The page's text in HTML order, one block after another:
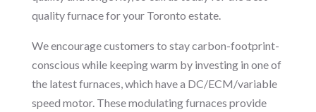
quality furnace for your Toronto estate.
We encourage customers to stay carbon-footprint-
conscious while keeping warm by investing in one of
the latest furnaces, which have a DC/ECM/variable
speed motor. These modulating furnaces provide